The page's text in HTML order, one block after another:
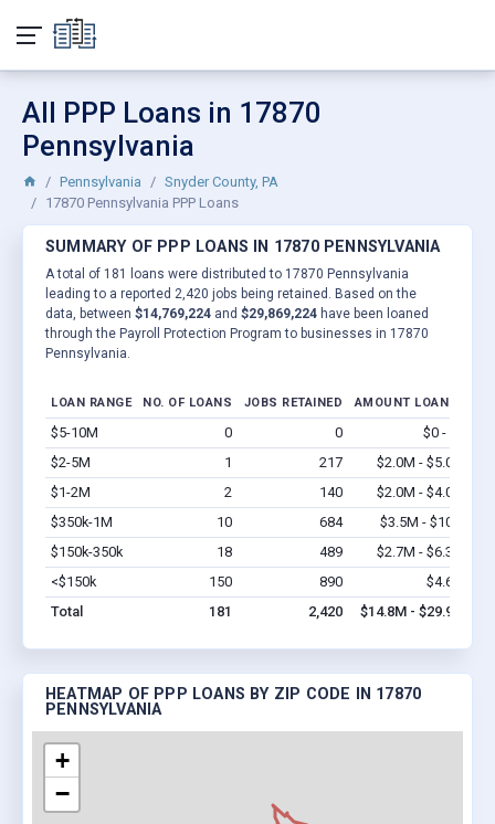
All PPP Loans in 17870
Pennsylvania
Pennsylvania
Snyder County, PA
17870 Pennsylvania PPP Loans
SUMMARY OF PPP LOANS IN 17870 PENNSYLVANIA
A total of 181 loans were distributed to 17870 Pennsylvania
leading to a reported 2,420 jobs being retained. Based on the
data, between $14,769,224 and $29,869,224 have been loaned
through the Payroll Protection Program to businesses in 17870
Pennsylvania.
LOAN RANGE NO. OF LOANS JOBS RETAINED AMOUNT LOANED
$5-10M 0 0 $0 - $0
$2-5M
1 217 $2.0M - $5.0M
$1-2M
2 140 $2.0M - $4.0M
$350k-1M
10 684 $3.5M - $10M
$150k-350k
18 489 $2.7M - $6.3M
<$150k
150 890 $4.6M
Total
181 2,420 $14.8M - $29.9M
HEATMAP OF PPP LOANS BY ZIP CODE IN 17870
PENNSYLVANIA
+
−